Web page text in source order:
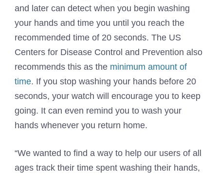
and later can detect when you begin washing
your hands and time you until you reach the
recommended time of 20 seconds. The US
Centers for Disease Control and Prevention also
recommends this as the minimum amount of
time. If you stop washing your hands before 20
seconds, your watch will encourage you to keep
going. It can even remind you to wash your
hands whenever you return home.
“We wanted to find a way to help our users of all
ages track their time spent washing their hands,